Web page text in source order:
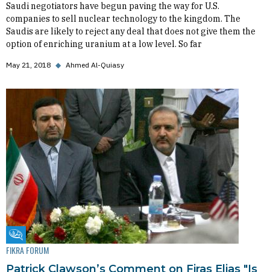
Saudi negotiators have begun paving the way for U.S.
companies to sell nuclear technology to the kingdom. The
Saudis are likely to reject any deal that does not give them the
option of enriching uranium at a low level. So far
May 21, 2018 ◆ Ahmed Al-Quiasy
Fikra Forum
FIKRA FORUM
Patrick Clawson’s Comment on Firas Elias "Is